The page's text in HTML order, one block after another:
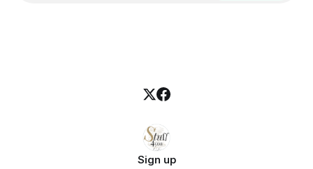
Sign up